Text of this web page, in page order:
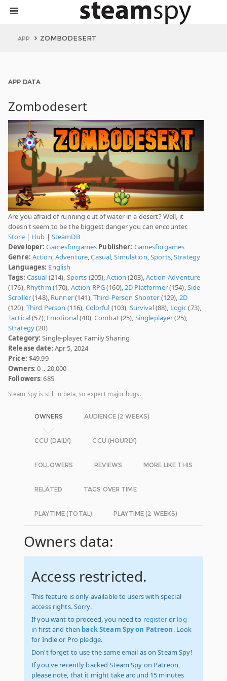
APP ZOMBODESERT
APP DATA
Zombodesert
Are you afraid of running out of water in a desert? Well, it
doesn't seem to be the biggest danger you can encounter.
Store| Hub | SteamDB
Developer: Gamesforgames Publisher: Gamesforgames
Genre: Action,Adventure,Casual,Simulation,Sports,Strategy
Languages: English
Tags: Casual (214), Sports (205),Action (203),Action-Adventure
(176), Rhythm (170), Action RPG(160),2D Platformer(154),Side
Scroller(148), Runner(141),Third-Person Shooter (129), 2D
(120),Third Person (116), Colorful (103), Survival(88), Logic(73),
Tactical(57), Emotional(40),Combat(25), Singleplayer(25),
Strategy(20)
Category: Single-player, Family Sharing
Release date: Apr 5, 2024
Price: $49.99
Owners: 0 .. 20,000
Followers: 685
Steam Spy is still in beta, so expect major bugs.
OWNERS AUDIENCE (2 WEEKS)
CCU (DAILY) CCU (HOURLY)
FOLLOWERS REVIEWS MORE LIKE THIS
RELATED TAGS OVER TIME
PLAYTIME (TOTAL) PLAYTIME (2 WEEKS)
Owners data:
Access restricted.
This feature is only available to users with special
access rights. Sorry.
If you want to proceed, you need to registeror log
in first and then back Steam Spy on Patreon. Look
for Indie or Pro pledge.
Don't forget to use the same email as on Steam Spy!
If you've recently backed Steam Spy on Patreon,
please note, that it might take around 15 minutes